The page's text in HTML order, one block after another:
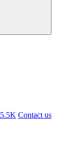
Contact us